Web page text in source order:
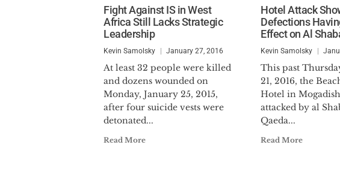
Fight Against IS in West
Africa Still Lacks Strategic
Leadership
Kevin Samolsky January 27, 2016
At least 32 people were killed
and dozens wounded on
Monday, January 25, 2015,
after four suicide vests were
detonated...
Read More
Hotel Attack
Defections
Effect on Al
Kevin Samolsky
This past
21, 2016, the
Hotel in
attacked by al
Qaeda...
Read More